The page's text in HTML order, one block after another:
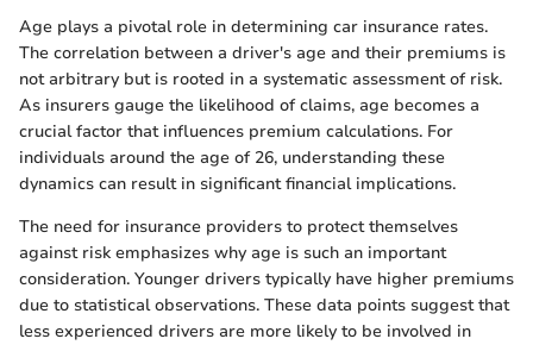
Age plays a pivotal role in determining car insurance rates.
The correlation between a driver's age and their premiums is
not arbitrary but is rooted in a systematic assessment of risk.
As insurers gauge the likelihood of claims, age becomes a
crucial factor that influences premium calculations. For
individuals around the age of 26, understanding these
dynamics can result in significant financial implications.
The need for insurance providers to protect themselves
against risk emphasizes why age is such an important
consideration. Younger drivers typically have higher premiums
due to statistical observations. These data points suggest that
less experienced drivers are more likely to be involved in